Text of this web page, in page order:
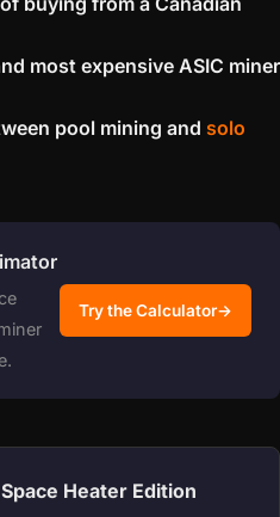
most expensive ASIC miner
pool mining and solo
Try the Calculator→
Heater Edition